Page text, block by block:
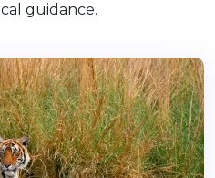
guidance.